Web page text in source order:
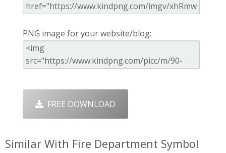
PNG image for your website/blog:
FREE DOWNLOAD
Similar With Fire Department Symbol